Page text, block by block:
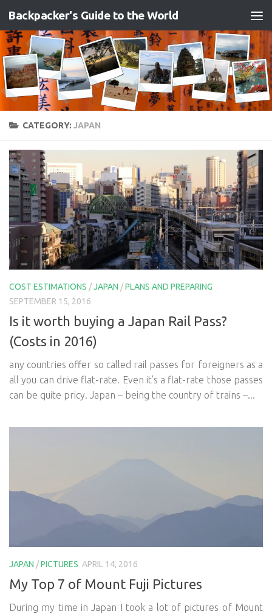
Skip to content
Backpacker's Guide to the World
CATEGORY: JAPAN
COST ESTIMATIONS /JAPAN /PLANS AND PREPARING
SEPTEMBER 15, 2016
Is it worth buying a Japan Rail Pass?
(Costs in 2016)
any countries offer so called rail passes for foreigners as a
all you can drive flat-rate. Even it’s a flat-rate those passes
can be quite pricy. Japan – being the country of trains –...
JAPAN /PICTURES APRIL 14, 2016
My Top 7 of Mount Fuji Pictures
During my time in Japan I took a lot of pictures of Mount